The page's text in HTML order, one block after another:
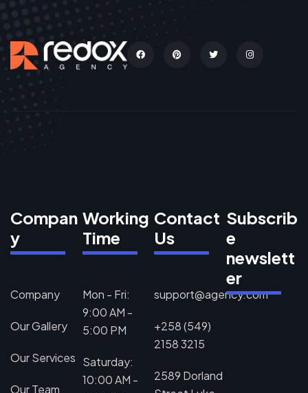
Compan
y
Company
Our Gallery
Our Services
Our Team
Working
Time
Mon - Fri:
9:00 AM -
5:00 PM
Saturday:
10:00 AM -
Contact
Us
support@agency.com
+258 (549)
2158 3215
2589 Dorland
Subscrib
e
newslett
er